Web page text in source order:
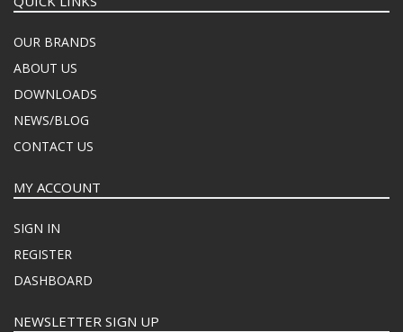
OUR BRANDS
ABOUT US
DOWNLOADS
NEWS/BLOG
CONTACT US
MY ACCOUNT
SIGN IN
REGISTER
DASHBOARD
NEWSLETTER SIGN UP